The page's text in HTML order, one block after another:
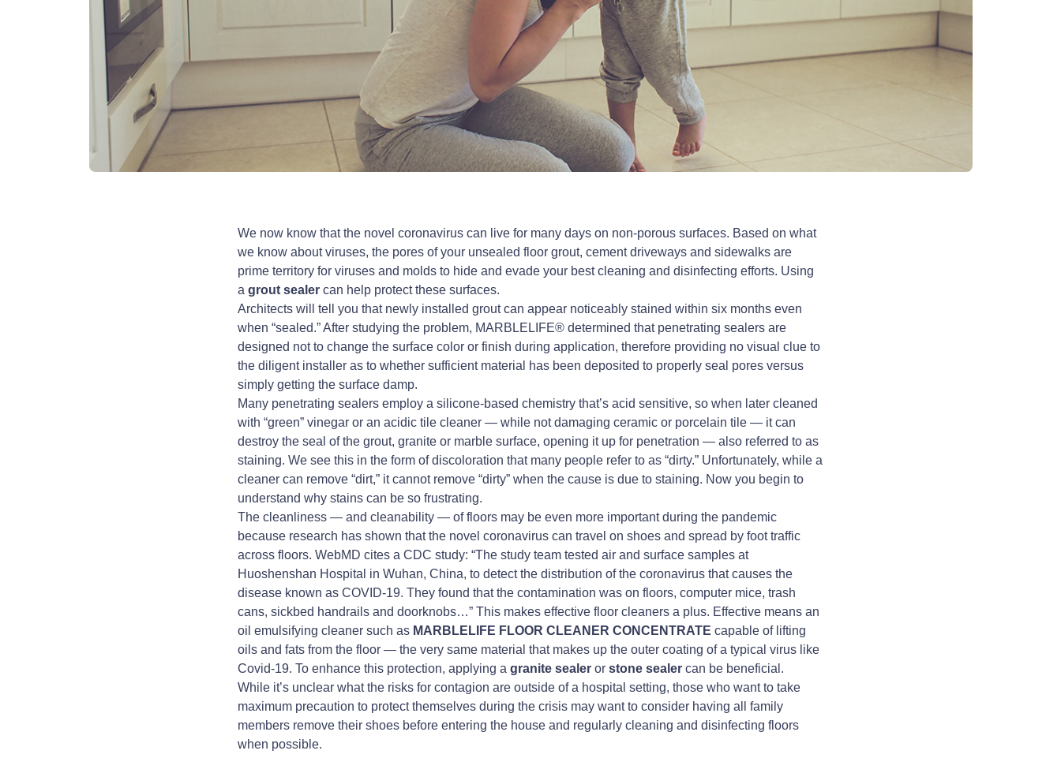
We now know that the novel coronavirus can live for many days on non-porous surfaces. Based on what
we know about viruses, the pores of your unsealed floor grout, cement driveways and sidewalks are
prime territory for viruses and molds to hide and evade your best cleaning and disinfecting efforts. Using
a grout sealercan help protect these surfaces.
Architects will tell you that newly installed grout can appear noticeably stained within six months even
when “sealed.” After studying the problem, MARBLELIFE® determined that penetrating sealers are
designed not to change the surface color or finish during application, therefore providing no visual clue to
the diligent installer as to whether sufficient material has been deposited to properly seal pores versus
simply getting the surface damp.
Many penetrating sealers employ a silicone-based chemistry that’s acid sensitive, so when later cleaned
with “green” vinegar or an acidic tile cleaner — while not damaging ceramic or porcelain tile — it can
destroy the seal of the grout, granite or marble surface, opening it up for penetration — also referred to as
staining. We see this in the form of discoloration that many people refer to as “dirty.” Unfortunately, while a
cleaner can remove “dirt,” it cannot remove “dirty” when the cause is due to staining. Now you begin to
understand why stains can be so frustrating.
The cleanliness — and cleanability — of floors may be even more important during the pandemic
because research has shown that the novel coronavirus can travel on shoes and spread by foot traffic
across floors. WebMD cites a CDC study: “The study team tested air and surface samples at
Huoshenshan Hospital in Wuhan, China, to detect the distribution of the coronavirus that causes the
disease known as COVID-19. They found that the contamination was on floors, computer mice, trash
cans, sickbed handrails and doorknobs…” This makes effective floor cleaners a plus. Effective means an
oil emulsifying cleaner such as MARBLELIFE FLOOR CLEANER CONCENTRATE capable of lifting
oils and fats from the floor — the very same material that makes up the outer coating of a typical virus like
Covid-19. To enhance this protection, applying a granite sealeror stone sealercan be beneficial.
While it’s unclear what the risks for contagion are outside of a hospital setting, those who want to take
maximum precaution to protect themselves during the crisis may want to consider having all family
members remove their shoes before entering the house and regularly cleaning and disinfecting floors
when possible.